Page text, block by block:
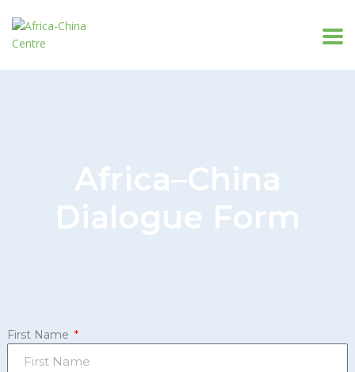
Africa–China
Dialogue Form
First Name